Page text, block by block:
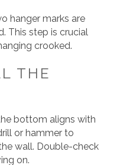
hanger marks are
This step is crucial
crooked.
THE
bottom aligns with
or hammer to
wall. Double-check
on.